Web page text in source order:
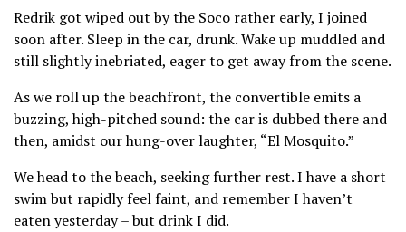
Redrik got wiped out by the Soco rather early, I joined
soon after. Sleep in the car, drunk. Wake up muddled and
still slightly inebriated, eager to get away from the scene.
As we roll up the beachfront, the convertible emits a
buzzing, high-pitched sound: the car is dubbed there and
then, amidst our hung-over laughter, “El Mosquito.”
We head to the beach, seeking further rest. I have a short
swim but rapidly feel faint, and remember I haven’t
eaten yesterday – but drink I did.